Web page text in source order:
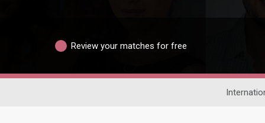
Review your matches for free